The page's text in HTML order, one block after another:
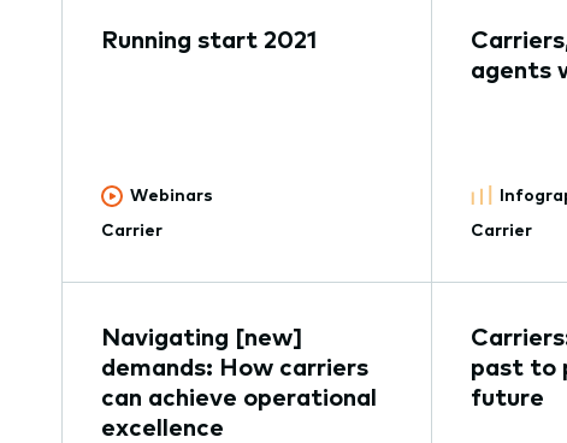
Running start 2021
Webinars
Carrier
agents
Carrier
Navigating [new]
demands: How carriers
can achieve operational
excellence
past to
future